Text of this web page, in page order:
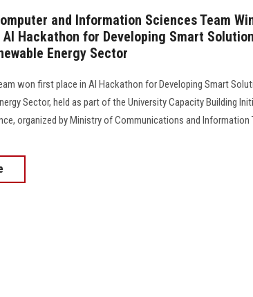
and Information Sciences Team
Hackathon for Developing Smart
Energy Sector
won first place in AI Hackathon for Developing Smart
Sector, held as part of the University Capacity Building
organized by Ministry of Communications and Information